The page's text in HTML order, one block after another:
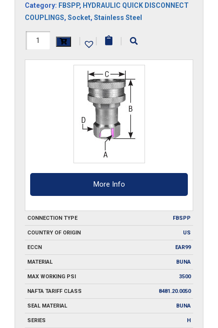
Category: FBSPP, HYDRAULIC QUICK DISCONNECT
COUPLINGS, Socket, Stainless Steel
3HS-
| | |
More Info
CONNECTION TYPE FBSPP
COUNTRY OF ORIGIN US
ECCN EAR99
MATERIAL BUNA
MAX WORKING PSI 3500
NAFTA TARIFF CLASS 8481.20.0050
SEAL MATERIAL BUNA
SERIES H